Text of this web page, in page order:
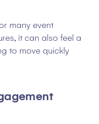
many event
it can also feel a
to move quickly